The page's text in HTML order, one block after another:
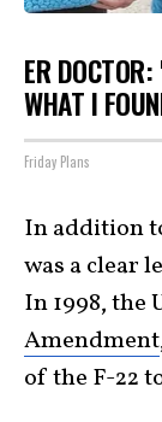
ER
WHAT I
Friday Plans
In addition
was a clear
In 1998, the
Amendment
of the F-22